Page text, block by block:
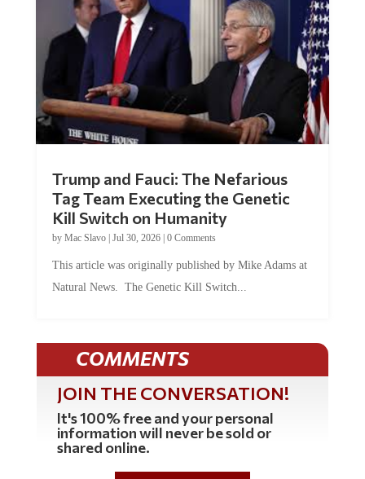
Tag Team Executing the Genetic
Kill Switch on Humanity
byMac Slavo |Jul 30, 2026 | 0 Comments
Natural News. The Genetic Kill Switch...
COMMENTS
JOIN THE CONVERSATION!
It's 100% free and your personal
information will never be sold or
shared online.
REGISTER HERE